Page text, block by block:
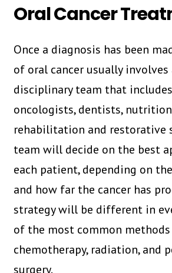
Oral Cancer
Once a diagnosis has been
of oral cancer usually
disciplinary team that
oncologists, dentists,
rehabilitation and restorative
team will decide on the best
each patient, depending on
and how far the cancer has
strategy will be different in
of the most common
chemotherapy, radiation, and
surgery.